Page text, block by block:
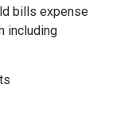
bills expense
including